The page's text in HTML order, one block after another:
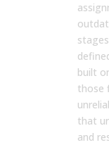
built
those
that
and